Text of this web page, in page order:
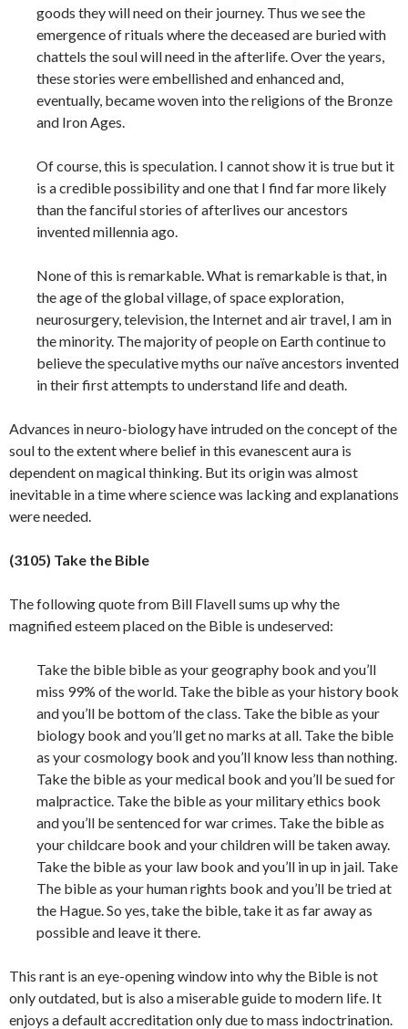
goods they will need on their journey. Thus we see the
emergence of rituals where the deceased are buried with
chattels the soul will need in the afterlife. Over the years,
these stories were embellished and enhanced and,
eventually, became woven into the religions of the Bronze
and Iron Ages.
Of course, this is speculation. I cannot show it is true but it
is a credible possibility and one that I find far more likely
than the fanciful stories of afterlives our ancestors
invented millennia ago.
None of this is remarkable. What is remarkable is that, in
the age of the global village, of space exploration,
neurosurgery, television, the Internet and air travel, I am in
the minority. The majority of people on Earth continue to
believe the speculative myths our naïve ancestors invented
in their first attempts to understand life and death.
Advances in neuro-biology have intruded on the concept of the
soul to the extent where belief in this evanescent aura is
dependent on magical thinking. But its origin was almost
inevitable in a time where science was lacking and explanations
wereneeded.
(3105) Take the Bible
The following quote from Bill Flavell sums up why the
magnified esteem placed on the Bible is undeserved:
Take the bible bible as your geography book and you’ll
miss 99% of the world. Take the bible as your history book
and you’ll be bottom of the class. Take the bible as your
biology book and you’ll get no marks at all. Take the bible
as your cosmology book and you’ll know less than nothing.
Take the bible as your medical book and you’ll be sued for
malpractice. Take the bible as your military ethics book
and you’ll be sentenced for war crimes. Take the bible as
your childcare book and your children will be taken away.
Take the bible as your law book and you’ll in up in jail. Take
The bible as your human rights book and you’ll be tried at
the Hague. So yes, take the bible, take it as far away as
possible and leave it there.
This rant is an eye-opening window into why the Bible is not
only outdated, but is also a miserable guide to modern life. It
enjoys a default accreditation only due to mass indoctrination.